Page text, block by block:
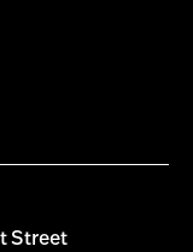
Street